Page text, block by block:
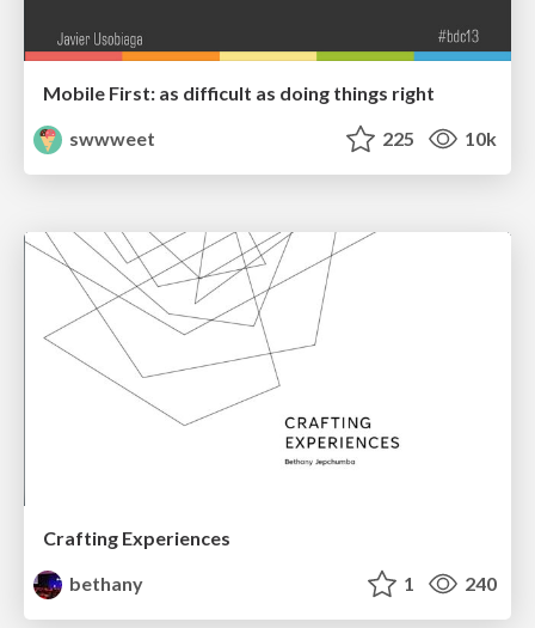
Mobile First: as difficult as doing things right
swwweet
225 10k
Crafting Experiences
bethany
1 240